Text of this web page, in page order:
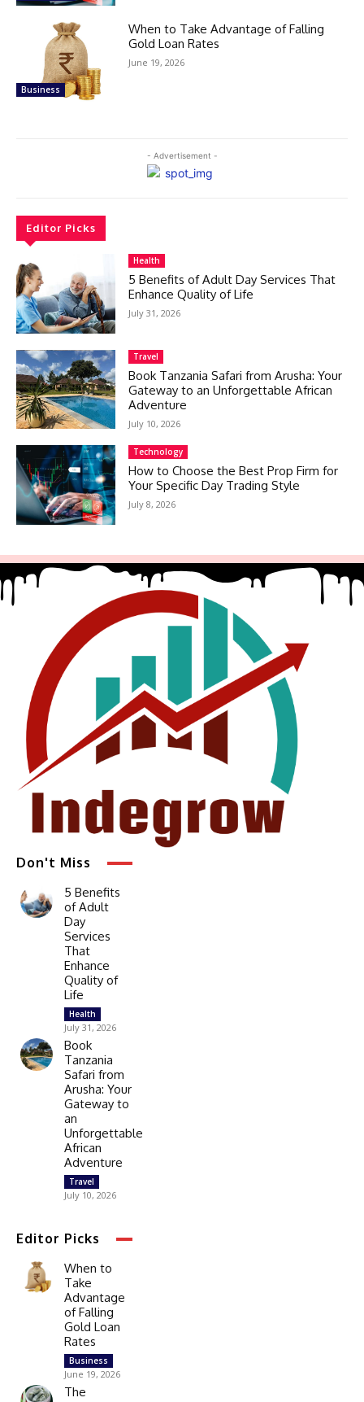
Business
When to Take Advantage of Falling
Gold Loan Rates
June 19, 2026
- Advertisement -
Editor Picks
Health
5 Benefits of Adult Day Services That
Enhance Quality of Life
July 31, 2026
Travel
Book Tanzania Safari from Arusha: Your
Gateway to an Unforgettable African
Adventure
July 10, 2026
Technology
How to Choose the Best Prop Firm for
Your Specific Day Trading Style
July 8, 2026
Don't Miss
5 Benefits
of Adult
Day
Services
That
Enhance
Quality of
Life
Health
July 31, 2026
Book
Tanzania
Safari from
Arusha: Your
Gateway to
an
Unforgettable
African
Adventure
Travel
July 10, 2026
Editor Picks
When to
Take
Advantage
of Falling
Gold Loan
Rates
Business
June 19, 2026
The